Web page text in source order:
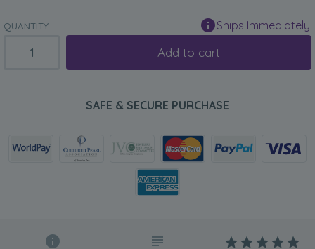
QUANTITY: Ships Immediately
Add to cart
SAFE & SECURE PURCHASE